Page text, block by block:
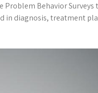
Behavior Surveys
in diagnosis, treatment